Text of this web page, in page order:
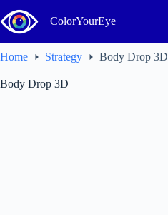
to
content
ColorYourEye
Home Strategy Body Drop 3D
Body Drop 3D